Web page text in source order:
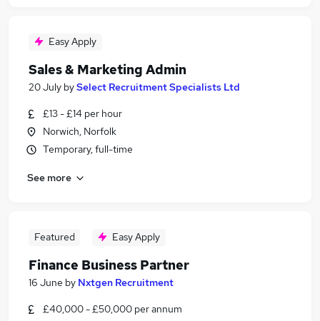
Easy Apply
Sales & Marketing Admin
20 July bySelect Recruitment Specialists Ltd
£13 - £14 per hour
Norwich, Norfolk
Temporary, full-time
See more
Featured Easy Apply
Finance Business Partner
16 June by Nxtgen Recruitment
£40,000 - £50,000 per annum